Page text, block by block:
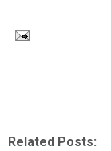
Related Posts: